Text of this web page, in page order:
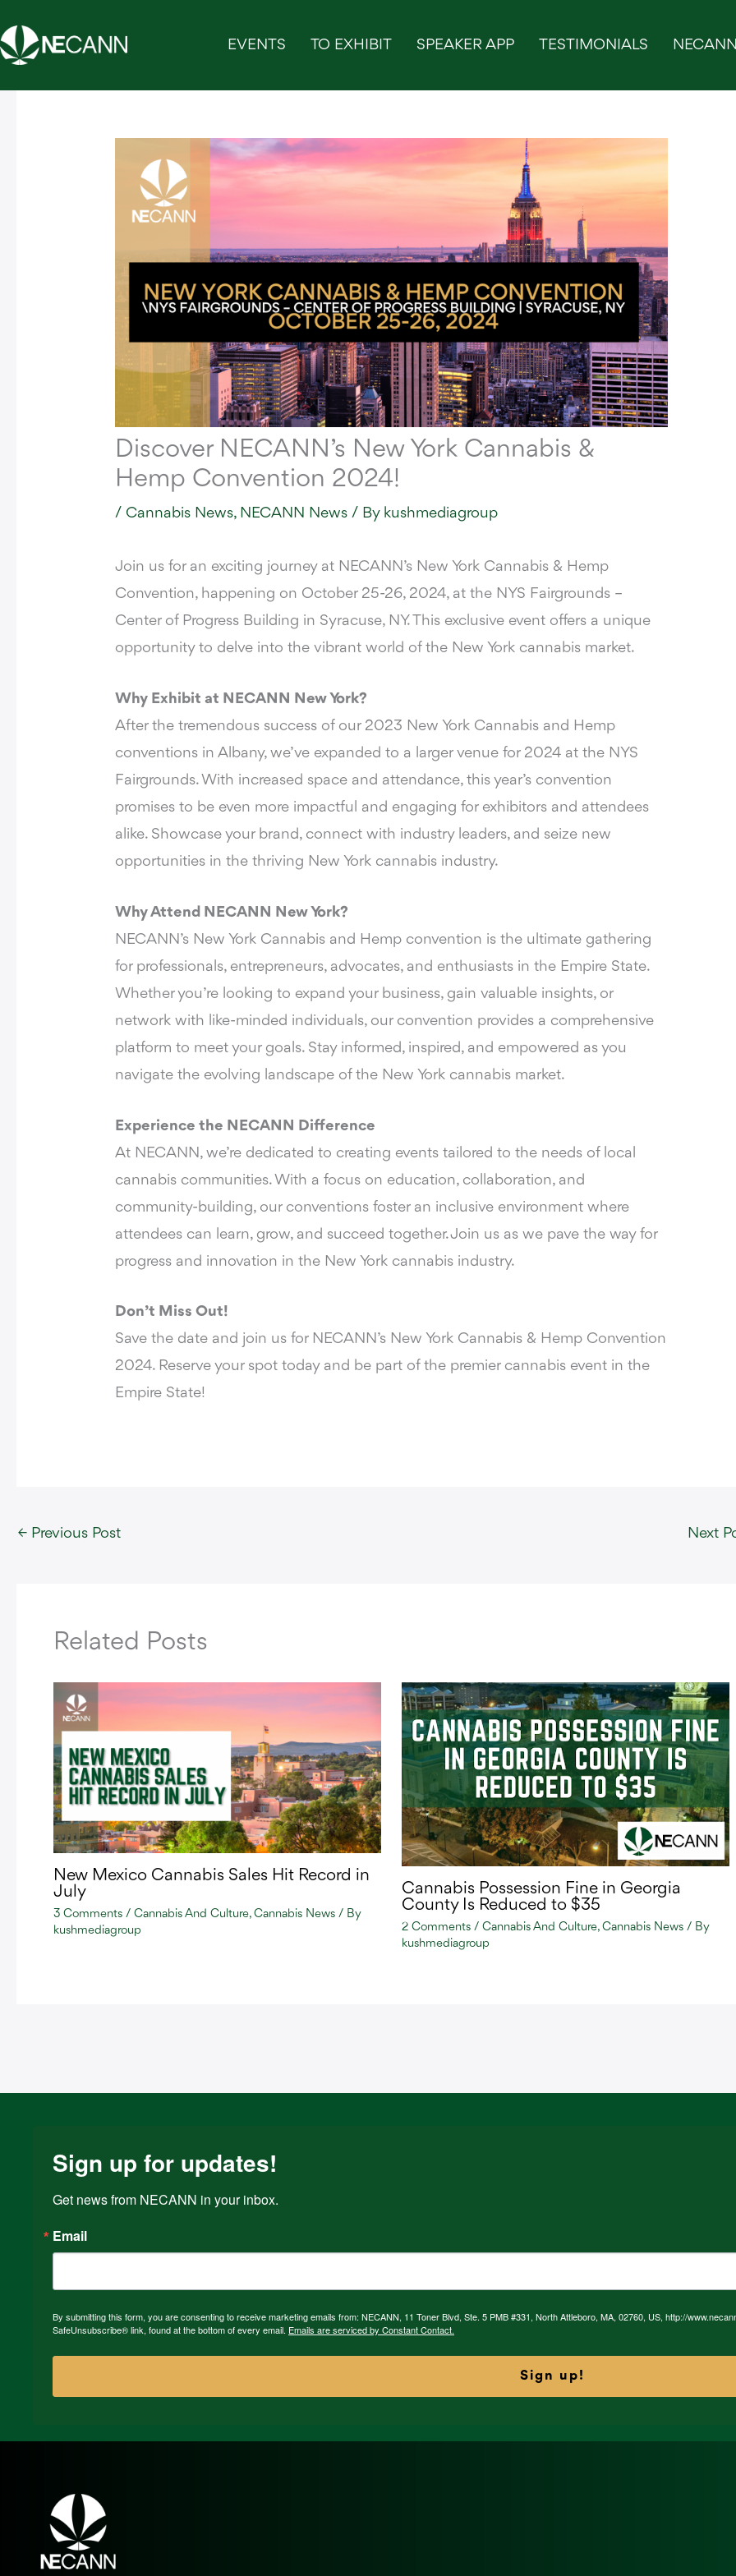
to
content
EVENTS TO EXHIBIT SPEAKER APP TESTIMONIALS
Discover NECANN’s New York Cannabis &
Hemp Convention 2024!
/ Cannabis News, NECANN News / By kushmediagroup
Join us for an exciting journey at NECANN’s New York Cannabis & Hemp
Convention, happening on October 25-26, 2024, at the NYS Fairgrounds –
Center of Progress Building in Syracuse, NY. This exclusive event offers a unique
opportunity to delve into the vibrant world of the New York cannabis market.
Why Exhibit at NECANN New York?
After the tremendous success of our 2023 New York Cannabis and Hemp
conventions in Albany, we’ve expanded to a larger venue for 2024 at the NYS
Fairgrounds. With increased space and attendance, this year’s convention
promises to be even more impactful and engaging for exhibitors and attendees
alike. Showcase your brand, connect with industry leaders, and seize new
opportunities in the thriving New York cannabis industry.
Why Attend NECANN New York?
NECANN’s New York Cannabis and Hemp convention is the ultimate gathering
for professionals, entrepreneurs, advocates, and enthusiasts in the Empire State.
Whether you’re looking to expand your business, gain valuable insights, or
network with like-minded individuals, our convention provides a comprehensive
platform to meet your goals. Stay informed, inspired, and empowered as you
navigate the evolving landscape of the New York cannabis market.
Experience the NECANN Difference
At NECANN, we’re dedicated to creating events tailored to the needs of local
cannabis communities. With a focus on education, collaboration, and
community-building, our conventions foster an inclusive environment where
attendees can learn, grow, and succeed together. Join us as we pave the way for
progress and innovation in the New York cannabis industry.
Don’t Miss Out!
Save the date and join us for NECANN’s New York Cannabis & Hemp Convention
2024. Reserve your spot today and be part of the premier cannabis event in the
Empire State!
← Previous Post Next
Related Posts
New Mexico Cannabis Sales Hit Record in
July
3 Comments / Cannabis And Culture, Cannabis News / By
kushmediagroup
Cannabis Possession Fine in Georgia
County Is Reduced to $35
2 Comments / Cannabis And Culture, Cannabis News/ By
kushmediagroup
Sign up for updates!
Get news from NECANN in your inbox.
Email
By submitting this form, you are consenting to receive marketing emails from: NECANN, 11 Toner Blvd, Ste. 5 PMB #331, North Attleboro, MA, 02760, US, http://
SafeUnsubscribe® link, found at the bottom of every email. Emails are serviced by Constant Contact.
Sign up!